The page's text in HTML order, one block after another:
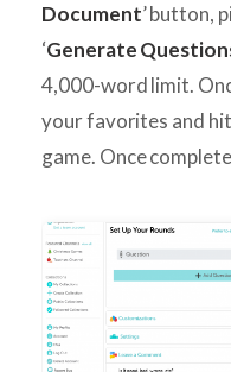
Document’ button,
‘Generate
4,000-word limit.
your favorites and hit
game. Once